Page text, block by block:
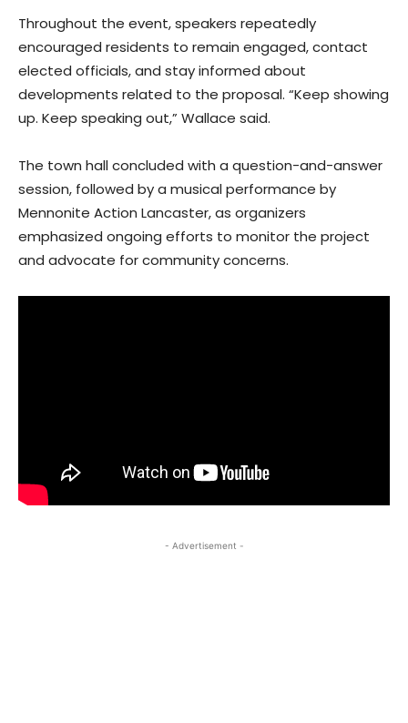
Throughout the event, speakers repeatedly
encouraged residents to remain engaged, contact
elected officials, and stay informed about
developments related to the proposal. “Keep showing
up. Keep speaking out,” Wallace said.
The town hall concluded with a question-and-answer
session, followed by a musical performance by
Mennonite Action Lancaster, as organizers
emphasized ongoing efforts to monitor the project
and advocate for community concerns.
- Advertisement -